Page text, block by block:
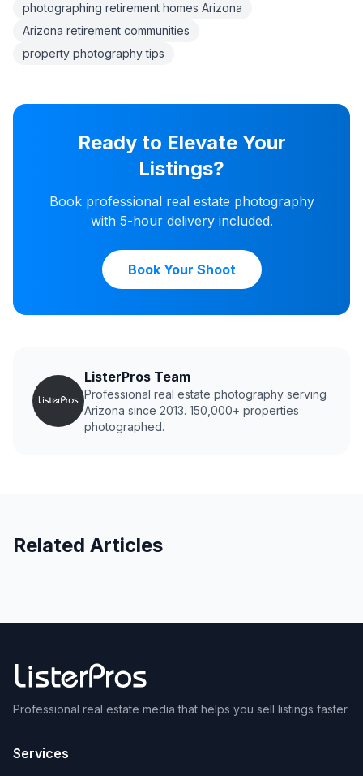
photographing retirement homes Arizona
Arizona retirement communities
property photography tips
Ready to Elevate Your
Listings?
Book professional real estate photography
with 5-hour delivery included.
Book Your Shoot
ListerPros Team
Professional real estate photography serving
Arizona since 2013. 150,000+ properties
photographed.
Related Articles
Professional real estate media that helps you sell listings faster.
Services